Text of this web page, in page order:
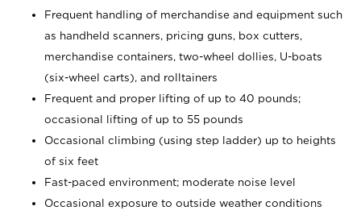
Frequent handling of merchandise and equipment such
as handheld scanners, pricing guns, box cutters,
merchandise containers, two-wheel dollies, U-boats
(six-wheel carts), and rolltainers
Frequent and proper lifting of up to 40 pounds;
occasional lifting of up to 55 pounds
Occasional climbing (using step ladder) up to heights
of six feet
Fast-paced environment; moderate noise level
Occasional exposure to outside weather conditions